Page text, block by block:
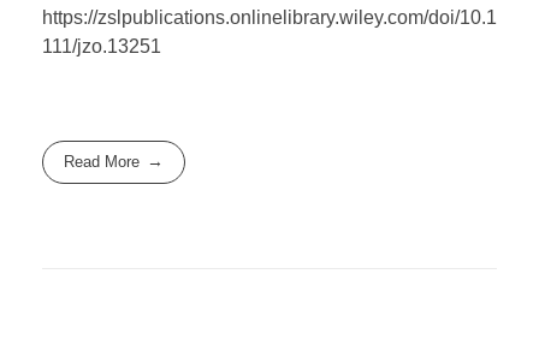
https://zslpublications.onlinelibrary.wiley.com/doi/10.1
111/jzo.13251
Read More